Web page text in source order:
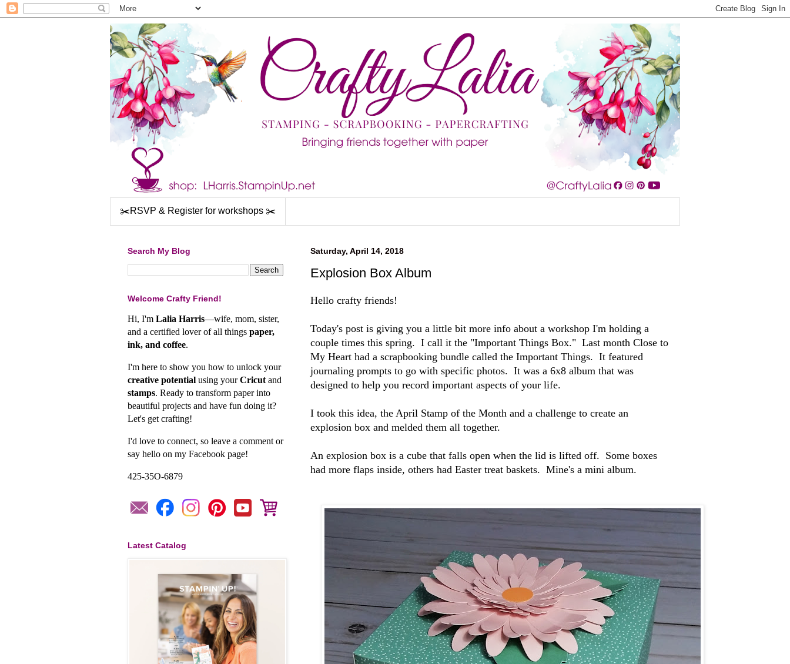
✂️RSVP & Register for workshops ✂️
Saturday, April 14, 2018
Explosion Box Album
Hello crafty friends!
Today's post is giving you a little bit more info about a workshop I'm holding a
couple times this spring. I call it the "Important Things Box." Last month Close to
My Heart had a scrapbooking bundle called the Important Things. It featured
journaling prompts to go with specific photos. It was a 6x8 album that was
designed to help you record important aspects of your life.
I took this idea, the April Stamp of the Month and a challenge to create an
explosion box and melded them all together.
An explosion box is a cube that falls open when the lid is lifted off. Some boxes
had more flaps inside, others had Easter treat baskets. Mine's a mini album.
Search My Blog
Welcome Crafty Friend!
Hi, I'm Lalia Harris—wife, mom, sister,
and a certified lover of all things paper,
ink, and coffee.
I'm here to show you how to unlock your
creative potential using yourCricut and
stamps. Ready to transform paper into
beautiful projects and have fun doing it?
Let's get crafting!
I'd love to connect, so leave a comment or
say hello on my Facebook page!
425-35O-6879
Latest Catalog